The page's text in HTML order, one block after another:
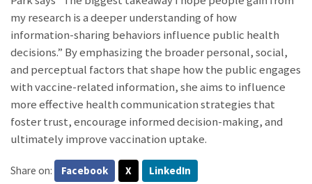
my research is a deeper understanding of how
information-sharing behaviors influence public health
decisions.” By emphasizing the broader personal, social,
and perceptual factors that shape how the public engages
with vaccine-related information, she aims to influence
more effective health communication strategies that
foster trust, encourage informed decision-making, and
ultimately improve vaccination uptake.
Share on: Facebook X LinkedIn